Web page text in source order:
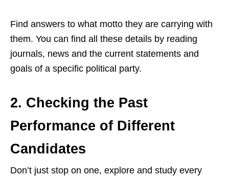
Find answers to what motto they are carrying with
them. You can find all these details by reading
journals, news and the current statements and
goals of a specific political party.
2. Checking the Past
Performance of Different
Candidates
Don’t just stop on one, explore and study every